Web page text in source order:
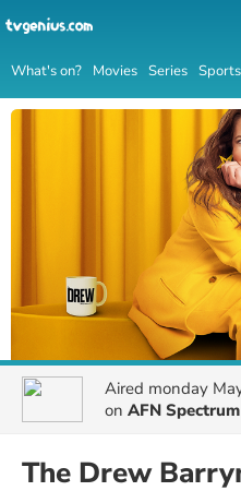
What's on? Movies Series Sports
Aired monday
on AFN Spectrum
The Drew